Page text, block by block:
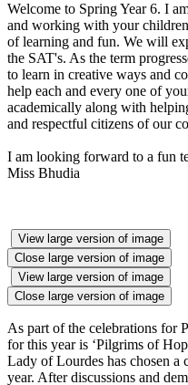
Welcome to Spring Year 6. I
and working with your
of learning and fun. We will
the SAT's. As the term
to learn in creative ways and
help each and every one of
academically along with
and respectful citizens of our
I am looking forward to a fun
Miss Bhudia
View large version of image
Close large version of image
View large version of image
Close large version of image
As part of the celebrations for
for this year is ‘Pilgrims of
Lady of Lourdes has chosen a
year. After discussions and